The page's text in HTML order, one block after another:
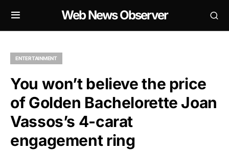
Web News Observer
ENTERTAINMENT
You won’t believe the price
of Golden Bachelorette Joan
Vassos’s 4-carat
engagement ring